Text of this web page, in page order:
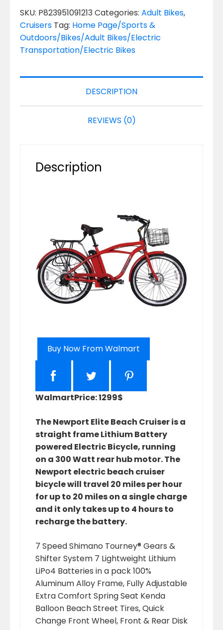
SKU: P823951091213Categories: Adult Bikes,
Cruisers Tag: Home Page/Sports &
Outdoors/Bikes/Adult Bikes/Electric
Transportation/Electric Bikes
DESCRIPTION
REVIEWS (0)
Description
Buy Now From Walmart
WalmartPrice: 1299$
The Newport Elite Beach Cruiser is a
straight frame Lithium Battery
powered Electric Bicycle, running
on a 300 Watt rear hub motor. The
Newport electric beach cruiser
bicycle will travel 20 miles per hour
for up to 20 miles on a single charge
and it only takes up to 4 hours to
recharge the battery.
7 Speed Shimano Tourney® Gears &
Shifter System 7 Lightweight Lithium
LiPo4 Batteries in a pack 100%
Aluminum Alloy Frame, Fully Adjustable
Extra Comfort Spring Seat Kenda
Balloon Beach Street Tires, Quick
Change Front Wheel, Front & Rear Disk